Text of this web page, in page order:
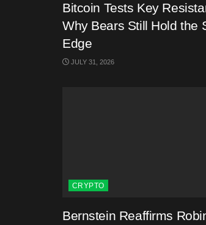
Bitcoin Tests Key
Why Bears Still Hold the
Edge
JULY 31, 2026
CRYPTO
Bernstein Reaffirms